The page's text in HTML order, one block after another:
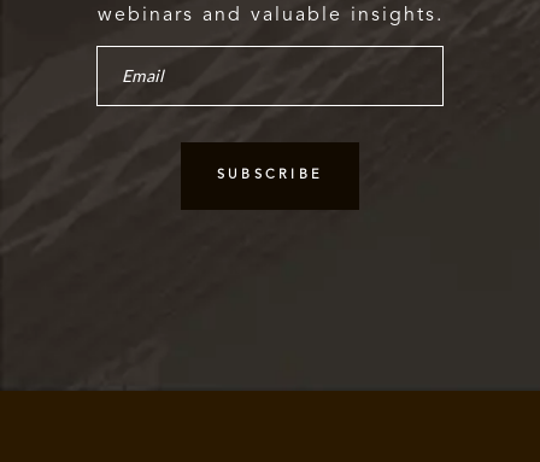
webinars and valuable insights.